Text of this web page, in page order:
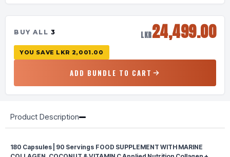
BUY ALL 3 LKR24,499.00
YOU SAVE LKR 2,001.00
ADD BUNDLE TO CART
Product Description
180 Capsules | 90 Servings FOOD SUPPLEMENT WITH MARINE